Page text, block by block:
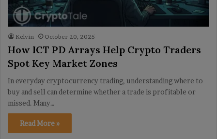
Kelvin October 20, 2025
How ICT PD Arrays Help Crypto Traders
Spot Key Market Zones
In everyday cryptocurrency trading, understanding where to
buy and sell can determine whether a trade is profitable or
missed. Many…
Read More »